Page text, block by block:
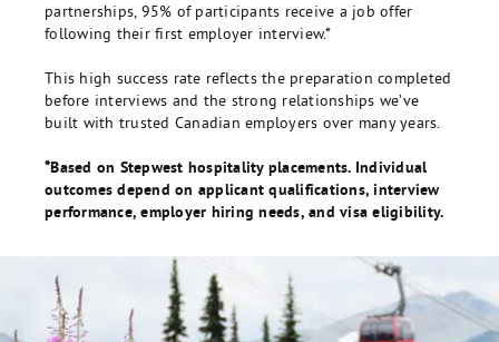
partnerships, 95% of participants receive a job offer
following their first employer interview.*
This high success rate reflects the preparation completed
before interviews and the strong relationships we’ve
built with trusted Canadian employers over many years.
*Based on Stepwest hospitality placements. Individual
outcomes depend on applicant qualifications, interview
performance, employer hiring needs, and visa eligibility.